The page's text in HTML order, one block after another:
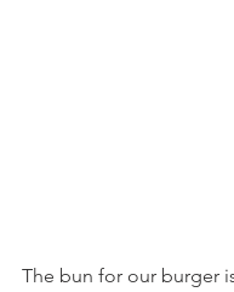
The bun for our burger